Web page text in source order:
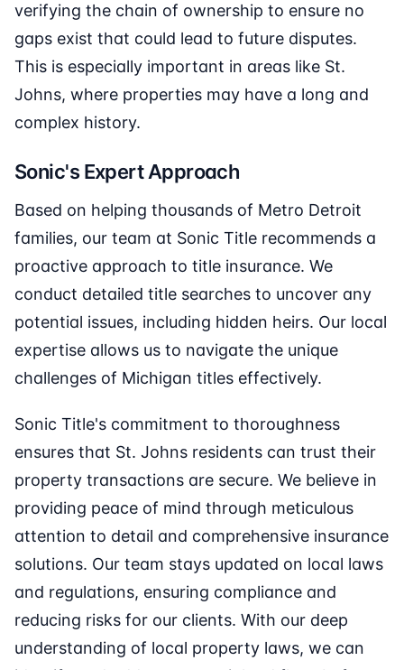
verifying the chain of ownership to ensure no
gaps exist that could lead to future disputes.
This is especially important in areas like St.
Johns, where properties may have a long and
complex history.
Sonic's Expert Approach
Based on helping thousands of Metro Detroit
families, our team at Sonic Title recommends a
proactive approach to title insurance. We
conduct detailed title searches to uncover any
potential issues, including hidden heirs. Our local
expertise allows us to navigate the unique
challenges of Michigan titles effectively.
Sonic Title's commitment to thoroughness
ensures that St. Johns residents can trust their
property transactions are secure. We believe in
providing peace of mind through meticulous
attention to detail and comprehensive insurance
solutions. Our team stays updated on local laws
and regulations, ensuring compliance and
reducing risks for our clients. With our deep
understanding of local property laws, we can